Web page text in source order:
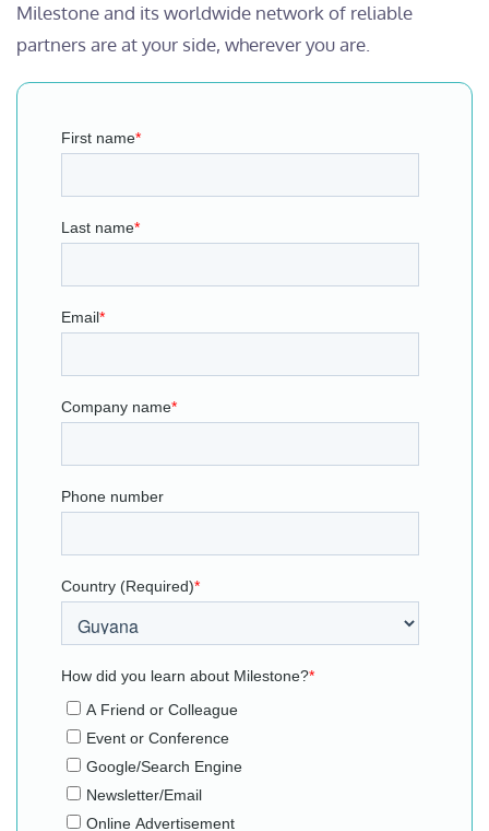
Milestone and its worldwide network of reliable
partners are at your side, wherever you are.